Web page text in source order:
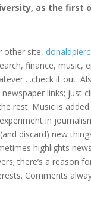
as the first
other site,
finance, music,
it out.
links; just
rest. Music is
in
discard) new
highlights
there’s a reason
Comments